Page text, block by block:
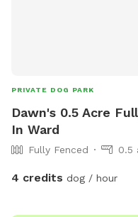
PRIVATE DOG PARK
Dawn's 0.5 Acre
In Ward
Fully Fenced 0.5
4 credits dog / hour